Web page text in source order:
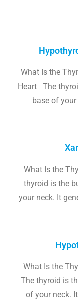
What Is the
Heart The
base of
What Is the
thyroid is the
your neck. It
What Is the
The thyroid is
of your neck.